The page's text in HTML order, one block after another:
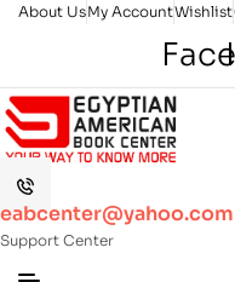
About UsMy AccountWishlist
eabcenter@yahoo.com
Support Center